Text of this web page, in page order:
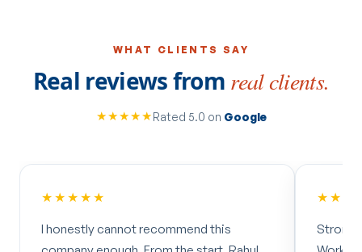
WHAT CLIENTS SAY
Real reviews from real clients.
★★★★★Rated 5.0 on Google
this
Strong knowledge, results-driven.